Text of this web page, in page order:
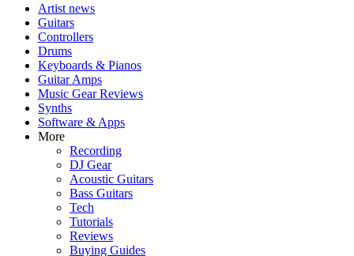
Artist news
Guitars
Controllers
Drums
Keyboards & Pianos
Guitar Amps
Music Gear Reviews
Synths
Software & Apps
More
Recording
DJ Gear
Acoustic Guitars
Bass Guitars
Tech
Tutorials
Reviews
Buying Guides